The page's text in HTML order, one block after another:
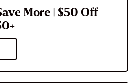
More | $50 Off